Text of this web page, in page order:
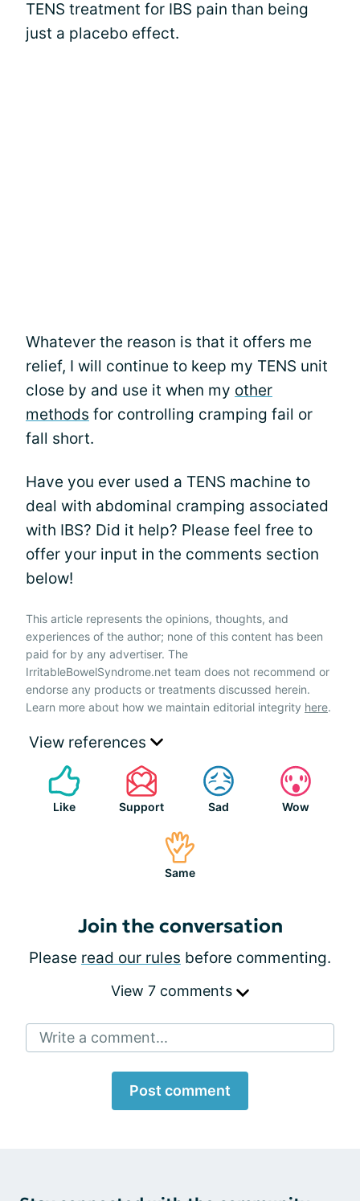
TENS treatment for IBS pain than being
just a placebo effect.
Whatever the reason is that it offers me
relief, I will continue to keep my TENS unit
close by and use it when my other
methods for controlling cramping fail or
fall short.
Have you ever used a TENS machine to
deal with abdominal cramping associated
with IBS? Did it help? Please feel free to
offer your input in the comments section
below!
This article represents the opinions, thoughts, and
experiences of the author; none of this content has been
paid for by any advertiser. The
IrritableBowelSyndrome.net team does not recommend or
endorse any products or treatments discussed herein.
Learn more about how we maintain editorial integrity here.
View references
Like Support Sad Wow
Same
Join the conversation
Please read our rules before commenting.
View 7 comments
Write a comment...
Post comment